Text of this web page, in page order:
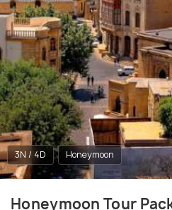
3N / 4D Honeymoon
Honeymoon Tour